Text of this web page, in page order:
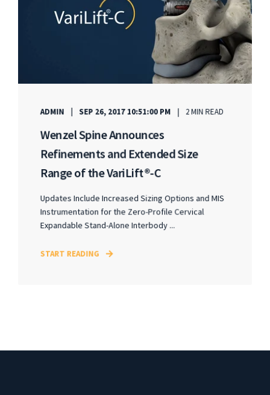
ADMIN SEP 26, 2017 10:51:00 PM 2 MIN READ
Wenzel Spine Announces
Refinements and Extended Size
Range of the VariLift®-C
Updates Include Increased Sizing Options and MIS
Instrumentation for the Zero-Profile Cervical
Expandable Stand-Alone Interbody ...
START READING